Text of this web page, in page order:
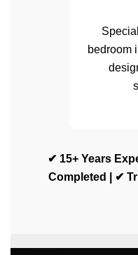
bedroom
✔ 15+ Years
Completed | ✔